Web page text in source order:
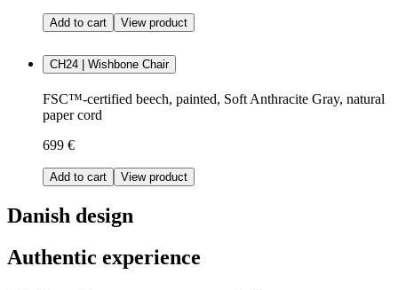
Add to cart View product
CH24 | Wishbone Chair
FSC™-certified beech, painted, Soft Anthracite Gray, natural
paper cord
699 €
Add to cart View product
Danish design
Authentic experience